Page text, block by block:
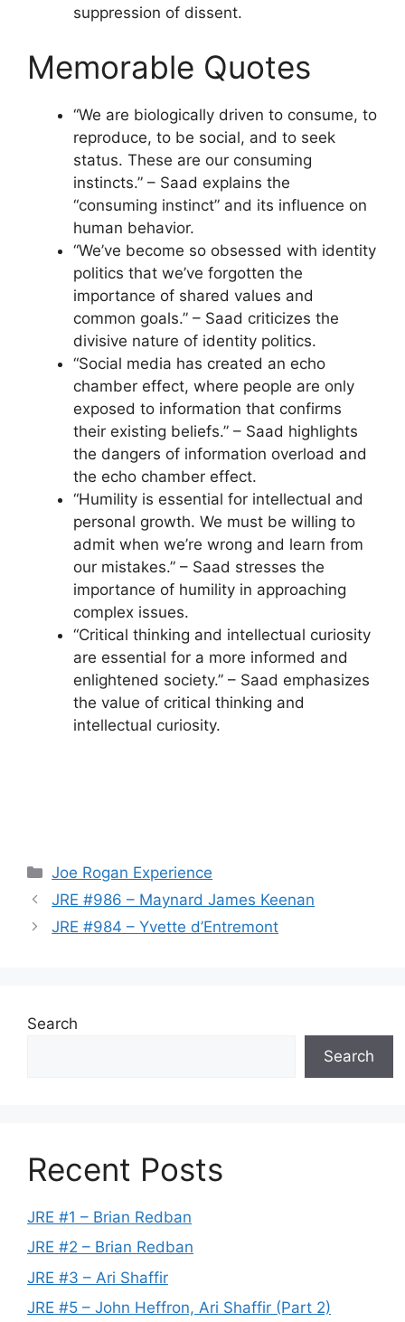
suppression of dissent.
Memorable Quotes
“We are biologically driven to consume, to
reproduce, to be social, and to seek
status. These are our consuming
instincts.” – Saad explains the
“consuming instinct” and its influence on
human behavior.
“We’ve become so obsessed with identity
politics that we’ve forgotten the
importance of shared values and
common goals.” – Saad criticizes the
divisive nature of identity politics.
“Social media has created an echo
chamber effect, where people are only
exposed to information that confirms
their existing beliefs.” – Saad highlights
the dangers of information overload and
the echo chamber effect.
“Humility is essential for intellectual and
personal growth. We must be willing to
admit when we’re wrong and learn from
our mistakes.” – Saad stresses the
importance of humility in approaching
complex issues.
“Critical thinking and intellectual curiosity
are essential for a more informed and
enlightened society.” – Saad emphasizes
the value of critical thinking and
intellectual curiosity.
Categories
Joe Rogan Experience
JRE #986 – Maynard James Keenan
JRE #984 – Yvette d’Entremont
Search
Search
Recent Posts
JRE #1 – Brian Redban
JRE #2 – Brian Redban
JRE #3 – Ari Shaffir
JRE #5 – John Heffron, Ari Shaffir (Part 2)